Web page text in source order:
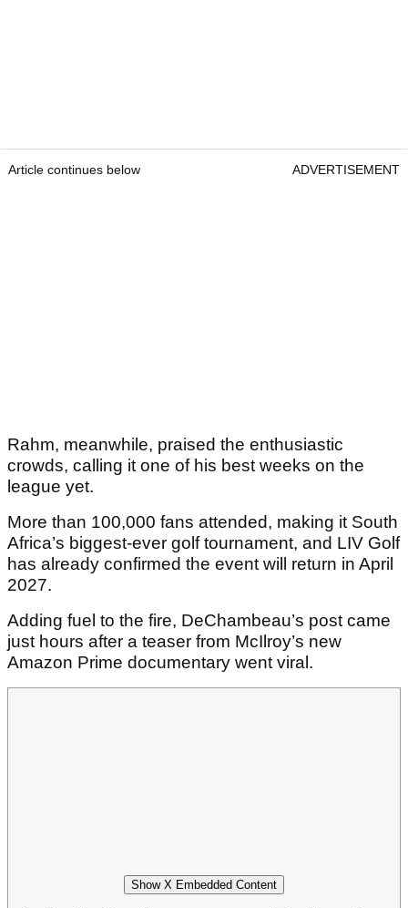
Article continues below ADVERTISEMENT
Rahm, meanwhile, praised the enthusiastic
crowds, calling it one of his best weeks on the
league yet.
More than 100,000 fans attended, making it South
Africa’s biggest-ever golf tournament, and LIV Golf
has already confirmed the event will return in April
2027.
Adding fuel to the fire, DeChambeau’s post came
just hours after a teaser from McIlroy’s new
Amazon Prime documentary went viral.
Show X Embedded Content